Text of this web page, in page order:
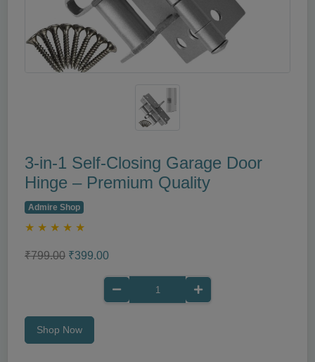
3‑in‑1 Self‑Closing Garage Door
Hinge – Premium Quality
Admire Shop
★ ★ ★ ★ ★
₹799.00 ₹399.00
Shop Now